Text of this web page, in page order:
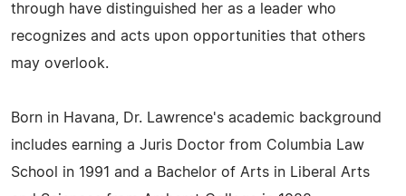
through have distinguished her as a leader who
recognizes and acts upon opportunities that others
may overlook.
Born in Havana, Dr. Lawrence's academic background
includes earning a Juris Doctor from Columbia Law
School in 1991 and a Bachelor of Arts in Liberal Arts